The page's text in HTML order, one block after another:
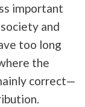
important
and
too long
the
correct—